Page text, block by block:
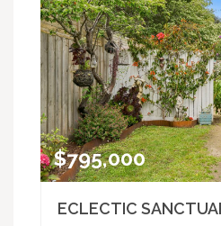
$795,000